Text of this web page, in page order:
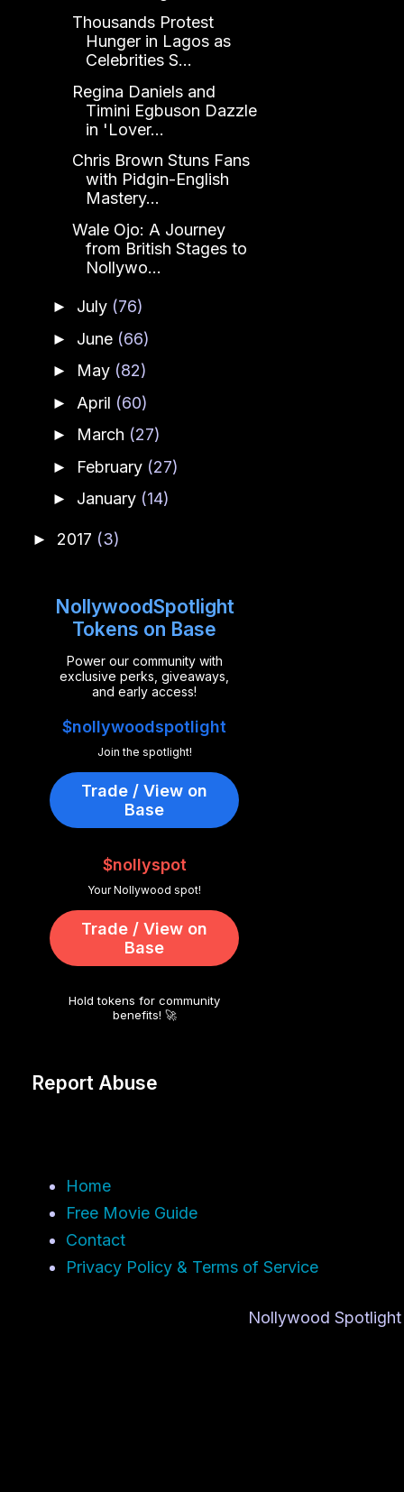
Thousands Protest
Hunger in Lagos as
Celebrities S...
Regina Daniels and
Timini Egbuson Dazzle
in 'Lover...
Chris Brown Stuns Fans
with Pidgin-English
Mastery...
Wale Ojo: A Journey
from British Stages to
Nollywo...
► July (76)
► June (66)
► May (82)
► April (60)
► March (27)
► February (27)
► January (14)
► 2017 (3)
NollywoodSpotlight
Tokens on Base
Power our community with
exclusive perks, giveaways,
and early access!
$nollywoodspotlight
Join the spotlight!
Trade / View on
Base
$nollyspot
Your Nollywood spot!
Trade / View on
Base
Hold tokens for community
benefits! 🚀
Report Abuse
Home
Free Movie Guide
Contact
Privacy Policy & Terms of Service
Nollywood